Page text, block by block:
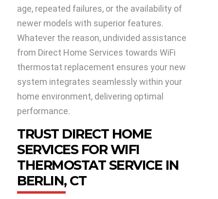
age, repeated failures, or the availability of
newer models with superior features.
Whatever the reason, undivided assistance
from Direct Home Services towards WiFi
thermostat replacement ensures your new
system integrates seamlessly within your
home environment, delivering optimal
performance.
TRUST DIRECT HOME
SERVICES FOR WIFI
THERMOSTAT SERVICE IN
BERLIN, CT